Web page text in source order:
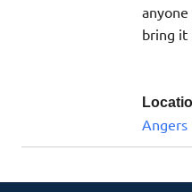
bring it
Angers